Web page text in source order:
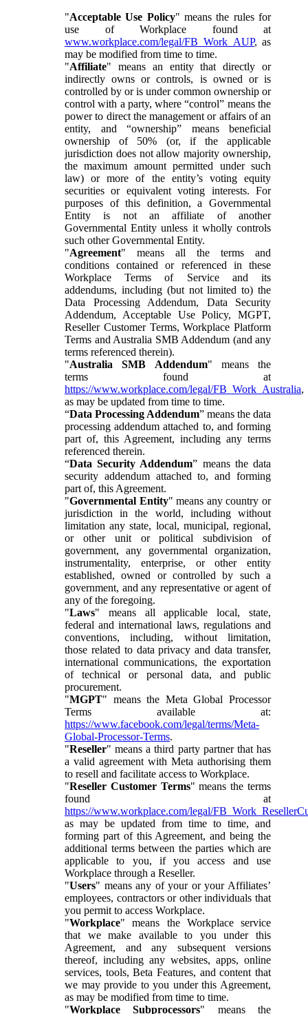
"Acceptable Use Policy" means the rules for
use of Workplace found at
www.workplace.com/legal/FB_Work_AUP, as
may be modified from time to time.
"Affiliate" means an entity that directly or
indirectly owns or controls, is owned or is
controlled by or is under common ownership or
control with a party, where “control” means the
power to direct the management or affairs of an
entity, and “ownership” means beneficial
ownership of 50% (or, if the applicable
jurisdiction does not allow majority ownership,
the maximum amount permitted under such
law) or more of the entity’s voting equity
securities or equivalent voting interests. For
purposes of this definition, a Governmental
Entity is not an affiliate of another
Governmental Entity unless it wholly controls
such other Governmental Entity.
"Agreement" means all the terms and
conditions contained or referenced in these
Workplace Terms of Service and its
addendums, including (but not limited to) the
Data Processing Addendum, Data Security
Addendum, Acceptable Use Policy, MGPT,
Reseller Customer Terms, Workplace Platform
Terms and Australia SMB Addendum (and any
terms referenced therein).
"Australia SMB Addendum" means the
terms found at
https://www.workplace.com/legal/FB_Work_Australia,
as may be updated from time to time.
“Data Processing Addendum” means the data
processing addendum attached to, and forming
part of, this Agreement, including any terms
referenced therein.
“Data Security Addendum” means the data
security addendum attached to, and forming
part of, this Agreement.
"Governmental Entity" means any country or
jurisdiction in the world, including without
limitation any state, local, municipal, regional,
or other unit or political subdivision of
government, any governmental organization,
instrumentality, enterprise, or other entity
established, owned or controlled by such a
government, and any representative or agent of
any of the foregoing.
"Laws" means all applicable local, state,
federal and international laws, regulations and
conventions, including, without limitation,
those related to data privacy and data transfer,
international communications, the exportation
of technical or personal data, and public
procurement.
"MGPT" means the Meta Global Processor
Terms available at:
https://www.facebook.com/legal/terms/Meta-
Global-Processor-Terms.
"Reseller" means a third party partner that has
a valid agreement with Meta authorising them
to resell and facilitate access to Workplace.
"Reseller Customer Terms" means the terms
found at
https://www.workplace.com/legal/
as may be updated from time to time, and
forming part of this Agreement, and being the
additional terms between the parties which are
applicable to you, if you access and use
Workplace through a Reseller.
"Users" means any of your or your Affiliates’
employees, contractors or other individuals that
you permit to access Workplace.
"Workplace" means the Workplace service
that we make available to you under this
Agreement, and any subsequent versions
thereof, including any websites, apps, online
services, tools, Beta Features, and content that
we may provide to you under this Agreement,
as may be modified from time to time.
"Workplace Subprocessors" means the